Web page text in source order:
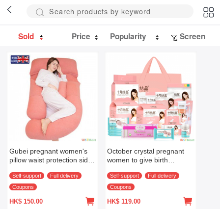
Sold Price Popularity Screen
Gubei pregnant women's
pillow waist protection side
sleeping pillow pillow pillow
pillow supplies U-shaped
Self-support
Full delivery
Coupons
HK$ 150.00
October crystal pregnant
women to give birth
set autumn and winter
maternal admission
package puerperal period
special sanita
Self-support
Full delivery
Coupons
HK$ 119.00